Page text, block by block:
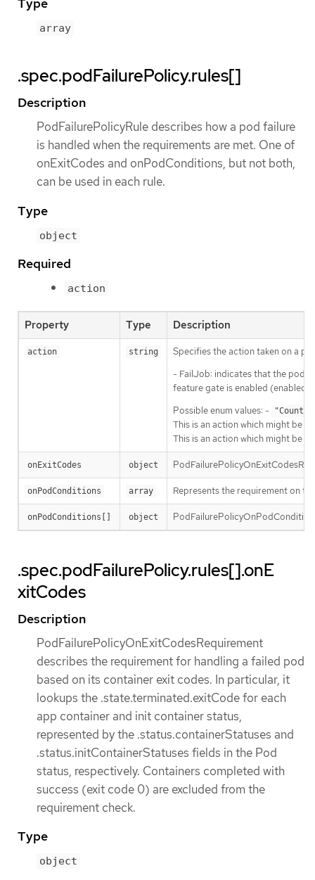
Type
array
.spec.podFailurePolicy.rules[]
Description
PodFailurePolicyRule describes how a pod failure
is handled when the requirements are met. One of
onExitCodes and onPodConditions, but not both,
can be used in each rule.
Type
object
Required
action
Property Type Description
action string
Specifies the action taken on a
- FailJob: indicates that the pod’s
feature gate is enabled (enabled
Possible enum values: -
"Count"
This is an action which might be
This is an action which might be
onExitCodes object
onPodConditions array Represents the requirement on
onPodConditions[] object
.spec.podFailurePolicy.rules[].onE
xitCodes
Description
PodFailurePolicyOnExitCodesRequirement
describes the requirement for handling a failed pod
based on its container exit codes. In particular, it
lookups the .state.terminated.exitCode for each
app container and init container status,
represented by the .status.containerStatuses and
.status.initContainerStatuses fields in the Pod
status, respectively. Containers completed with
success (exit code 0) are excluded from the
requirement check.
Type
object